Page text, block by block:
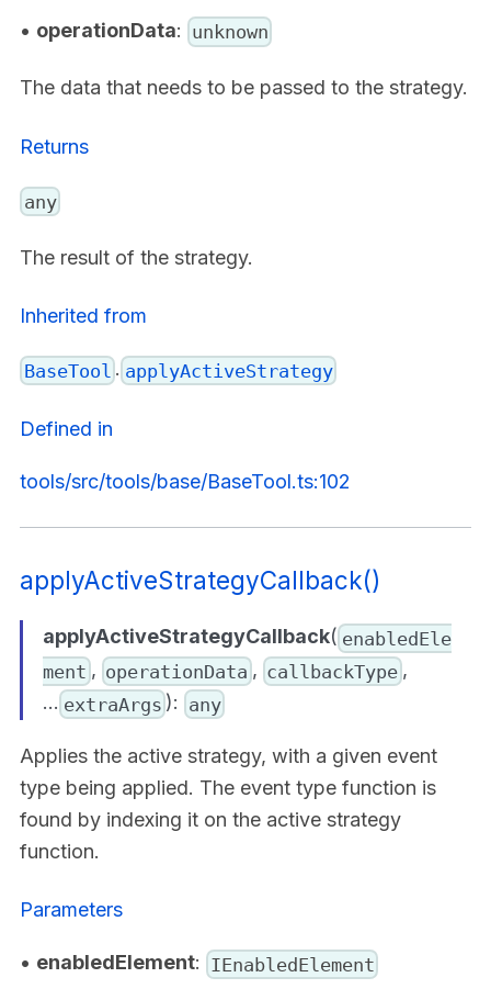
• operationData: unknown
The data that needs to be passed to the strategy.
Returns
any
The result of the strategy.
Inherited from
BaseTool . applyActiveStrategy
Defined in
tools/src/tools/base/BaseTool.ts:102
applyActiveStrategyCallback()
applyActiveStrategyCallback( enabledEle
ment , operationData , callbackType,
... extraArgs ): any
Applies the active strategy, with a given event
type being applied. The event type function is
found by indexing it on the active strategy
function.
Parameters
• enabledElement: IEnabledElement